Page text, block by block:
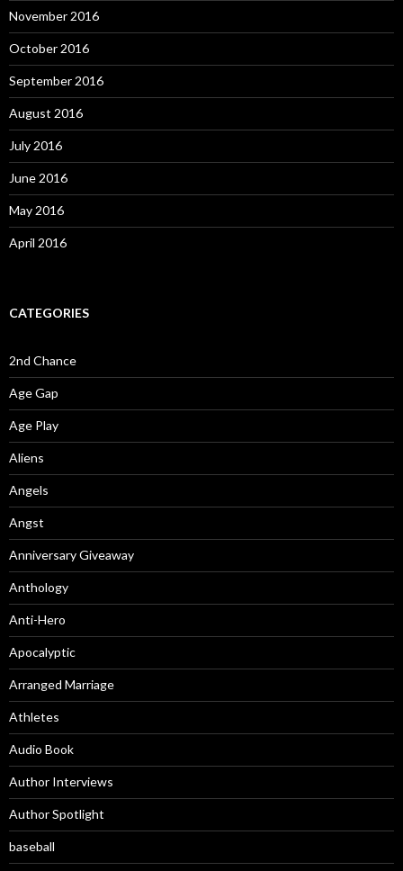
November 2016
October 2016
September 2016
August 2016
July 2016
June 2016
May 2016
April 2016
CATEGORIES
2nd Chance
Age Gap
Age Play
Aliens
Angels
Angst
Anniversary Giveaway
Anthology
Anti-Hero
Apocalyptic
Arranged Marriage
Athletes
Audio Book
Author Interviews
Author Spotlight
baseball